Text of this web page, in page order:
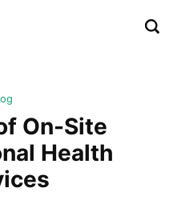
On-Site
Health